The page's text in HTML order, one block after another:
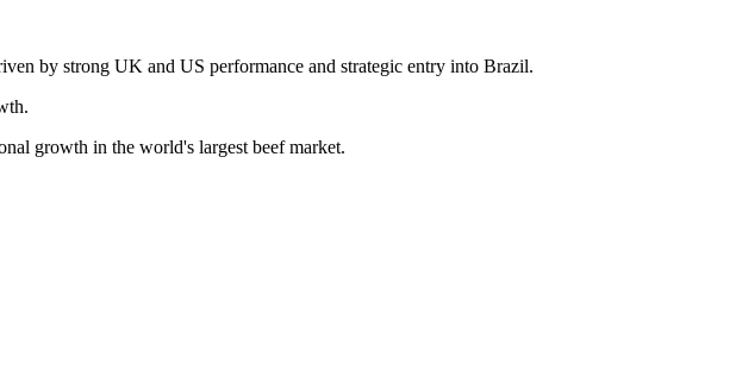
by strong UK and US performance and strategic entry into Brazil.
growth in the world's largest beef market.